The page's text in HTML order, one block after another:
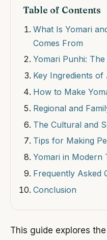
Table of Contents
What Is Yomari
Comes From
Yomari Punhi:
Key Ingredients of
How to Make
Regional and
The Cultural and
Tips for Making
Yomari in Modern
Frequently Asked
Conclusion
This guide explores